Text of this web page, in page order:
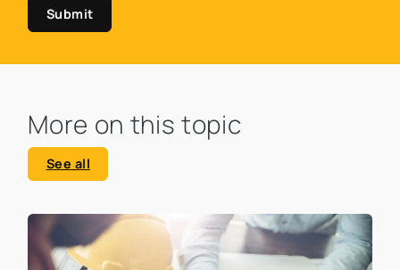
Submit
More on this topic
See all